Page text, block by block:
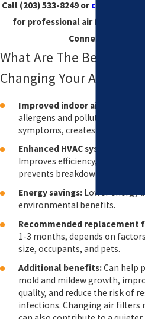
Call (203) 533-8249orcontact us
for professional air filtration
Connecticut.
What Are The Benefits of
Changing Your Air Filter?
Improved indoor air quality:
allergens and pollutants,
symptoms, creates a healthier
Enhanced HVAC system
Improves efficiency, extends
prevents breakdowns.
Energy savings: Lower energy
environmental benefits.
Recommended replacement
1-3 months, depends on
size, occupants, and pets.
Additional benefits:Can help
mold and mildew growth,
quality, and reduce the risk of
infections. Changing air filters